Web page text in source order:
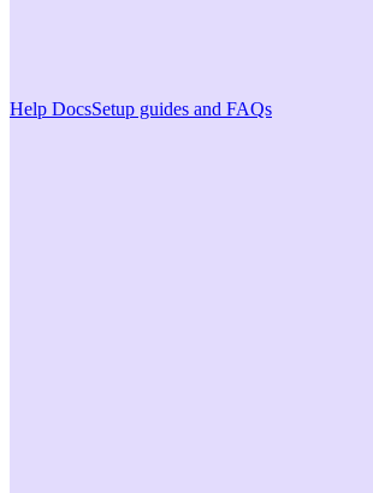
Help DocsSetup guides and FAQs